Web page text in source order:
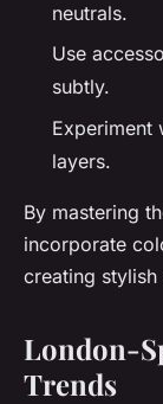
neutrals.
Use
subtly.
Experiment
layers.
By mastering
incorporate
creating
London-
Trends